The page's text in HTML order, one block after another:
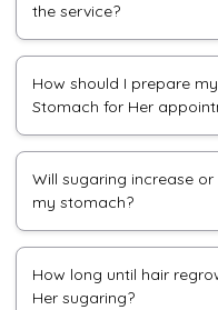
the service?
How should I prepare
Stomach for Her
Will sugaring increase
my stomach?
How long until hair
Her sugaring?